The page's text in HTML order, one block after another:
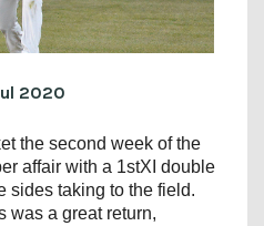
2020
the second week of the
affair with a 1stXI double
sides taking to the field.
was a great return,